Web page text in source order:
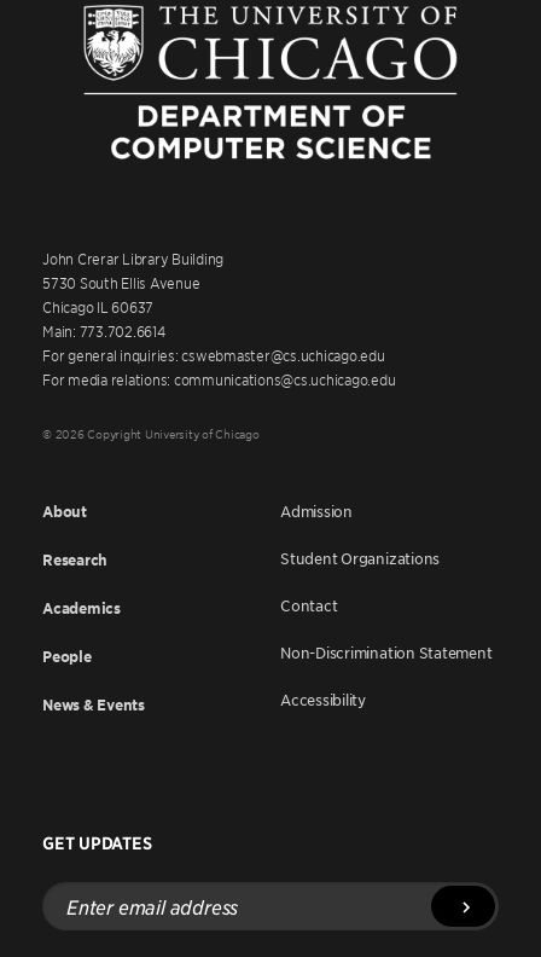
John Crerar Library Building
5730 South Ellis Avenue
Chicago IL 60637
Main: 773.702.6614
For general inquiries: cswebmaster@cs.uchicago.edu
For media relations: communications@cs.uchicago.edu
© 2026 Copyright University of Chicago
About
Research
Academics
People
News & Events
Admission
Student Organizations
Contact
Non-Discrimination Statement
Accessibility
GET UPDATES
Enter
email
address